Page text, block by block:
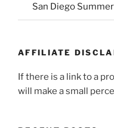
San Diego
AFFILIATE
If there is a link to a
will make a small